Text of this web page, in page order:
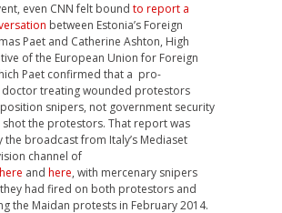
even CNN felt bound to report a
between Estonia’s Foreign
Paet and Catherine Ashton, High
of the European Union for Foreign
Paet confirmed that a pro-
treating wounded protestors
snipers, not government security
the protestors. That report was
broadcast from Italy’s Mediaset
channel of
here and here, with mercenary snipers
had fired on both protestors and
the Maidan protests in February 2014.